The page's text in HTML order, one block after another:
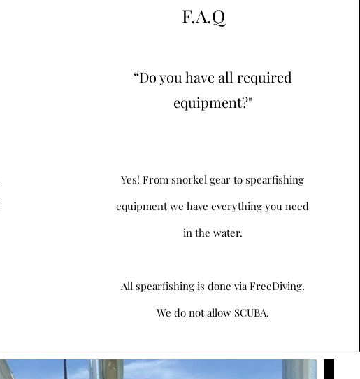
F.A.Q
“Do you have all required
equipment?"
Yes! From snorkel gear to spearfishing
equipment we have everything you need
in the water.
All spearfishing is done via FreeDiving.
We do not allow SCUBA.